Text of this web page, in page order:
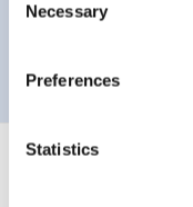
Selection
Necessary
Preferences
Statistics
Global Village 1993